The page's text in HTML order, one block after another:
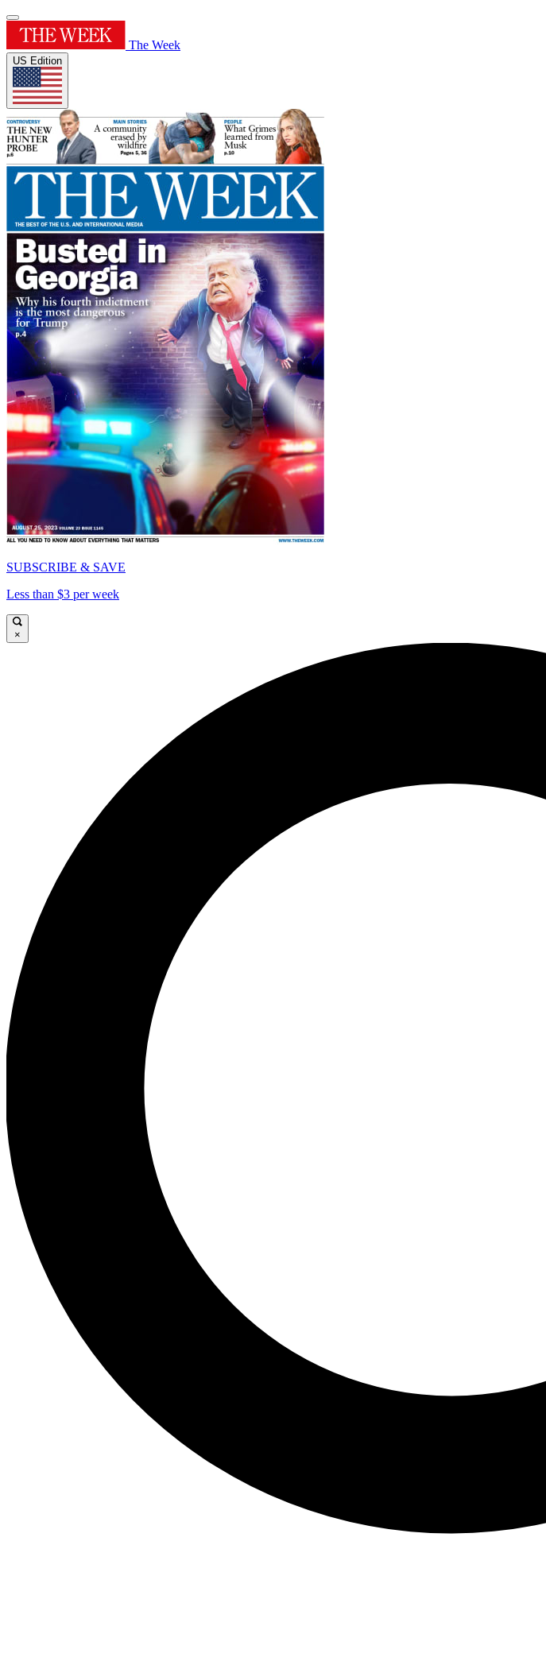
The Week
US Edition
SUBSCRIBE & SAVE
Less than $3 per week
×